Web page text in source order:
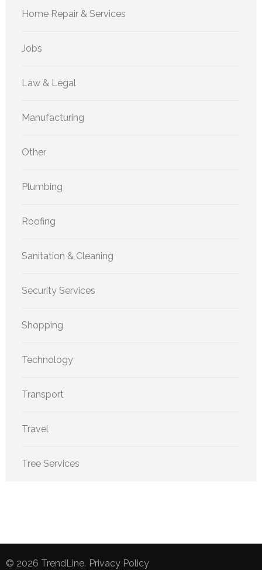
Home Repair & Services
Jobs
Law & Legal
Manufacturing
Other
Plumbing
Roofing
Sanitation & Cleaning
Security Services
Shopping
Technology
Transport
Travel
Tree Services
© 2026 TrendLine. Privacy Policy